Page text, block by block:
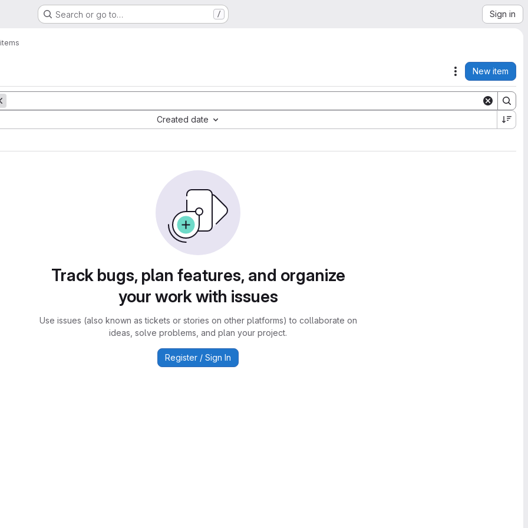
Search or go to… / Sign in
Actions
New item
Created date
Track bugs, plan features, and organize
your work with issues
Use issues (also known as tickets or stories on other platforms) to collaborate on
ideas, solve problems, and plan your project.
Register / Sign In